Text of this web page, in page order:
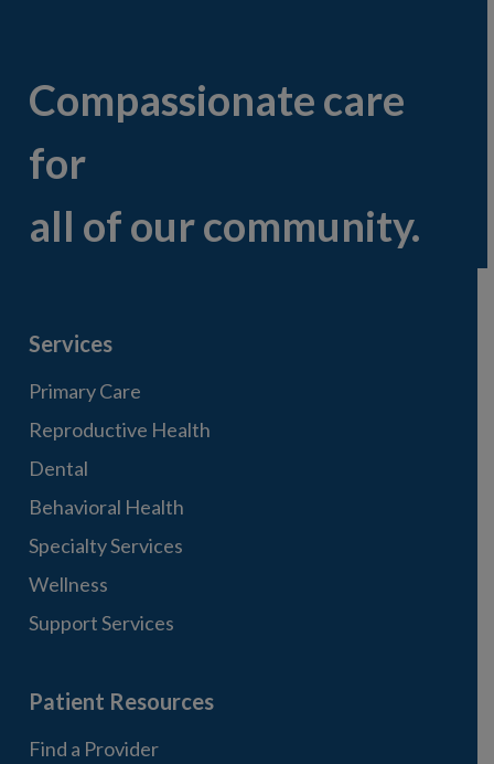
Compassionate care
for
all of our community.
Services
Primary Care
Reproductive Health
Dental
Behavioral Health
Specialty Services
Wellness
Support Services
Patient Resources
Find a Provider